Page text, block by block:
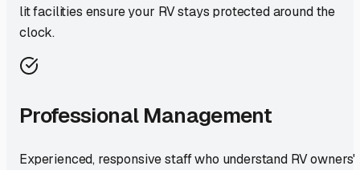
lit facilities ensure your RV stays protected around the
clock.
Professional Management
Experienced, responsive staff who understand RV owners'